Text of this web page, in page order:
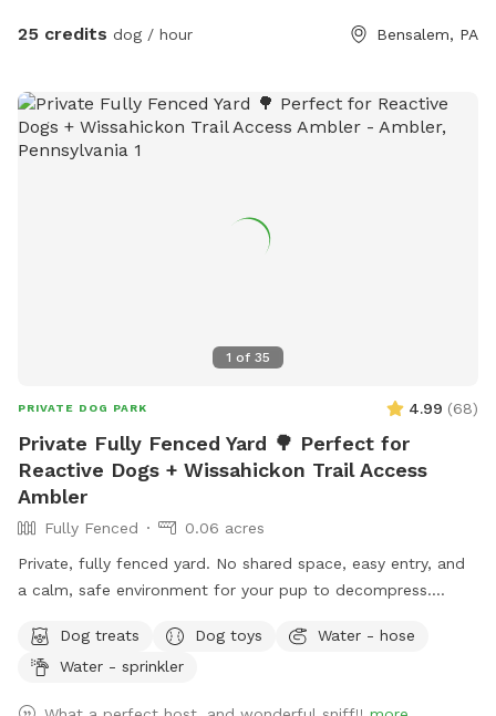
25 credits dog / hour Bensalem, PA
1 of 35
PRIVATE DOG PARK 4.99 (68)
Private Fully Fenced Yard 🌳 Perfect for
Reactive Dogs + Wissahickon Trail Access
Ambler
Fully Fenced
0.06 acres
Private, fully fenced yard. No shared space, easy entry, and
a calm, safe environment for your pup to decompress.
reactive dog that is afraid of people and I thought it would
be such a great opportunity to share our space that we love
Dog treats Dog toys
Water - hose
Water - sprinkler